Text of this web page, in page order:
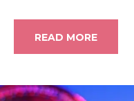
READ MORE